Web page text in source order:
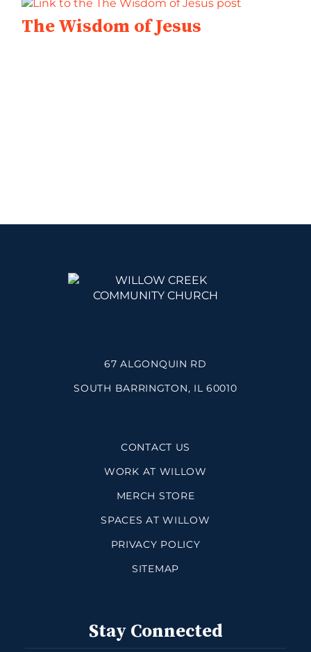
The Wisdom of Jesus
67 ALGONQUIN RD
SOUTH BARRINGTON, IL 60010
CONTACT US
WORK AT WILLOW
MERCH STORE
SPACES AT WILLOW
PRIVACY POLICY
SITEMAP
Stay Connected